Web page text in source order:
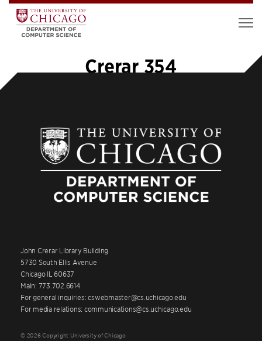
Crerar 354
John Crerar Library Building
5730 South Ellis Avenue
Chicago IL 60637
Main: 773.702.6614
For general inquiries: cswebmaster@cs.uchicago.edu
For media relations: communications@cs.uchicago.edu
© 2026 Copyright University of Chicago